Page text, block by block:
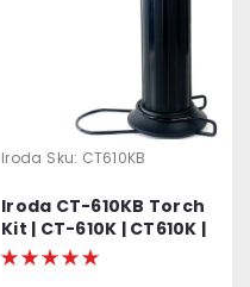
Iroda Sku: CT610KB
Iroda CT-610KB Torch
Kit | CT-610K | CT610K |
Multiple Use Torch Kit |
Kit Includes CT-610